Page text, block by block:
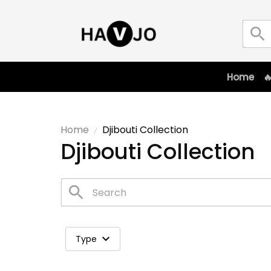
Home
Home Djibouti Collection
Djibouti Collection
Type